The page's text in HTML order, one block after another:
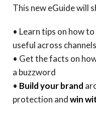
This new eGuide will
• Learn tips on how
useful across channels
• Get the facts on
a buzzword
• Build your brand
protection andwin